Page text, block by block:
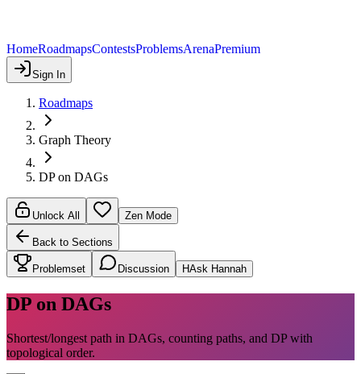
HomeRoadmapsContestsProblemsArenaPremium
Sign In
Roadmaps
Graph Theory
DP on DAGs
Unlock All Zen Mode
Back to Sections
Problemset Discussion HAsk Hannah
DP on DAGs
Shortest/longest path in DAGs, counting paths, and DP with
topological order.